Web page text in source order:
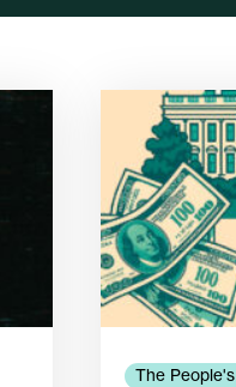
The